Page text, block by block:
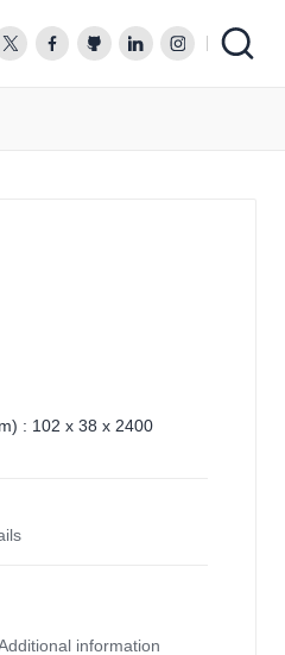
twitter.comfacebook.com
github.comlinkedin.com
: 102 x 38 x 2400
information